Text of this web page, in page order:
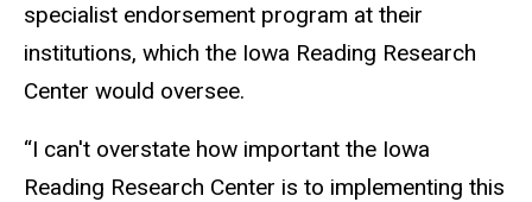
specialist endorsement program at their
institutions, which the Iowa Reading Research
Center would oversee.
“I can't overstate how important the Iowa
Reading Research Center is to implementing this